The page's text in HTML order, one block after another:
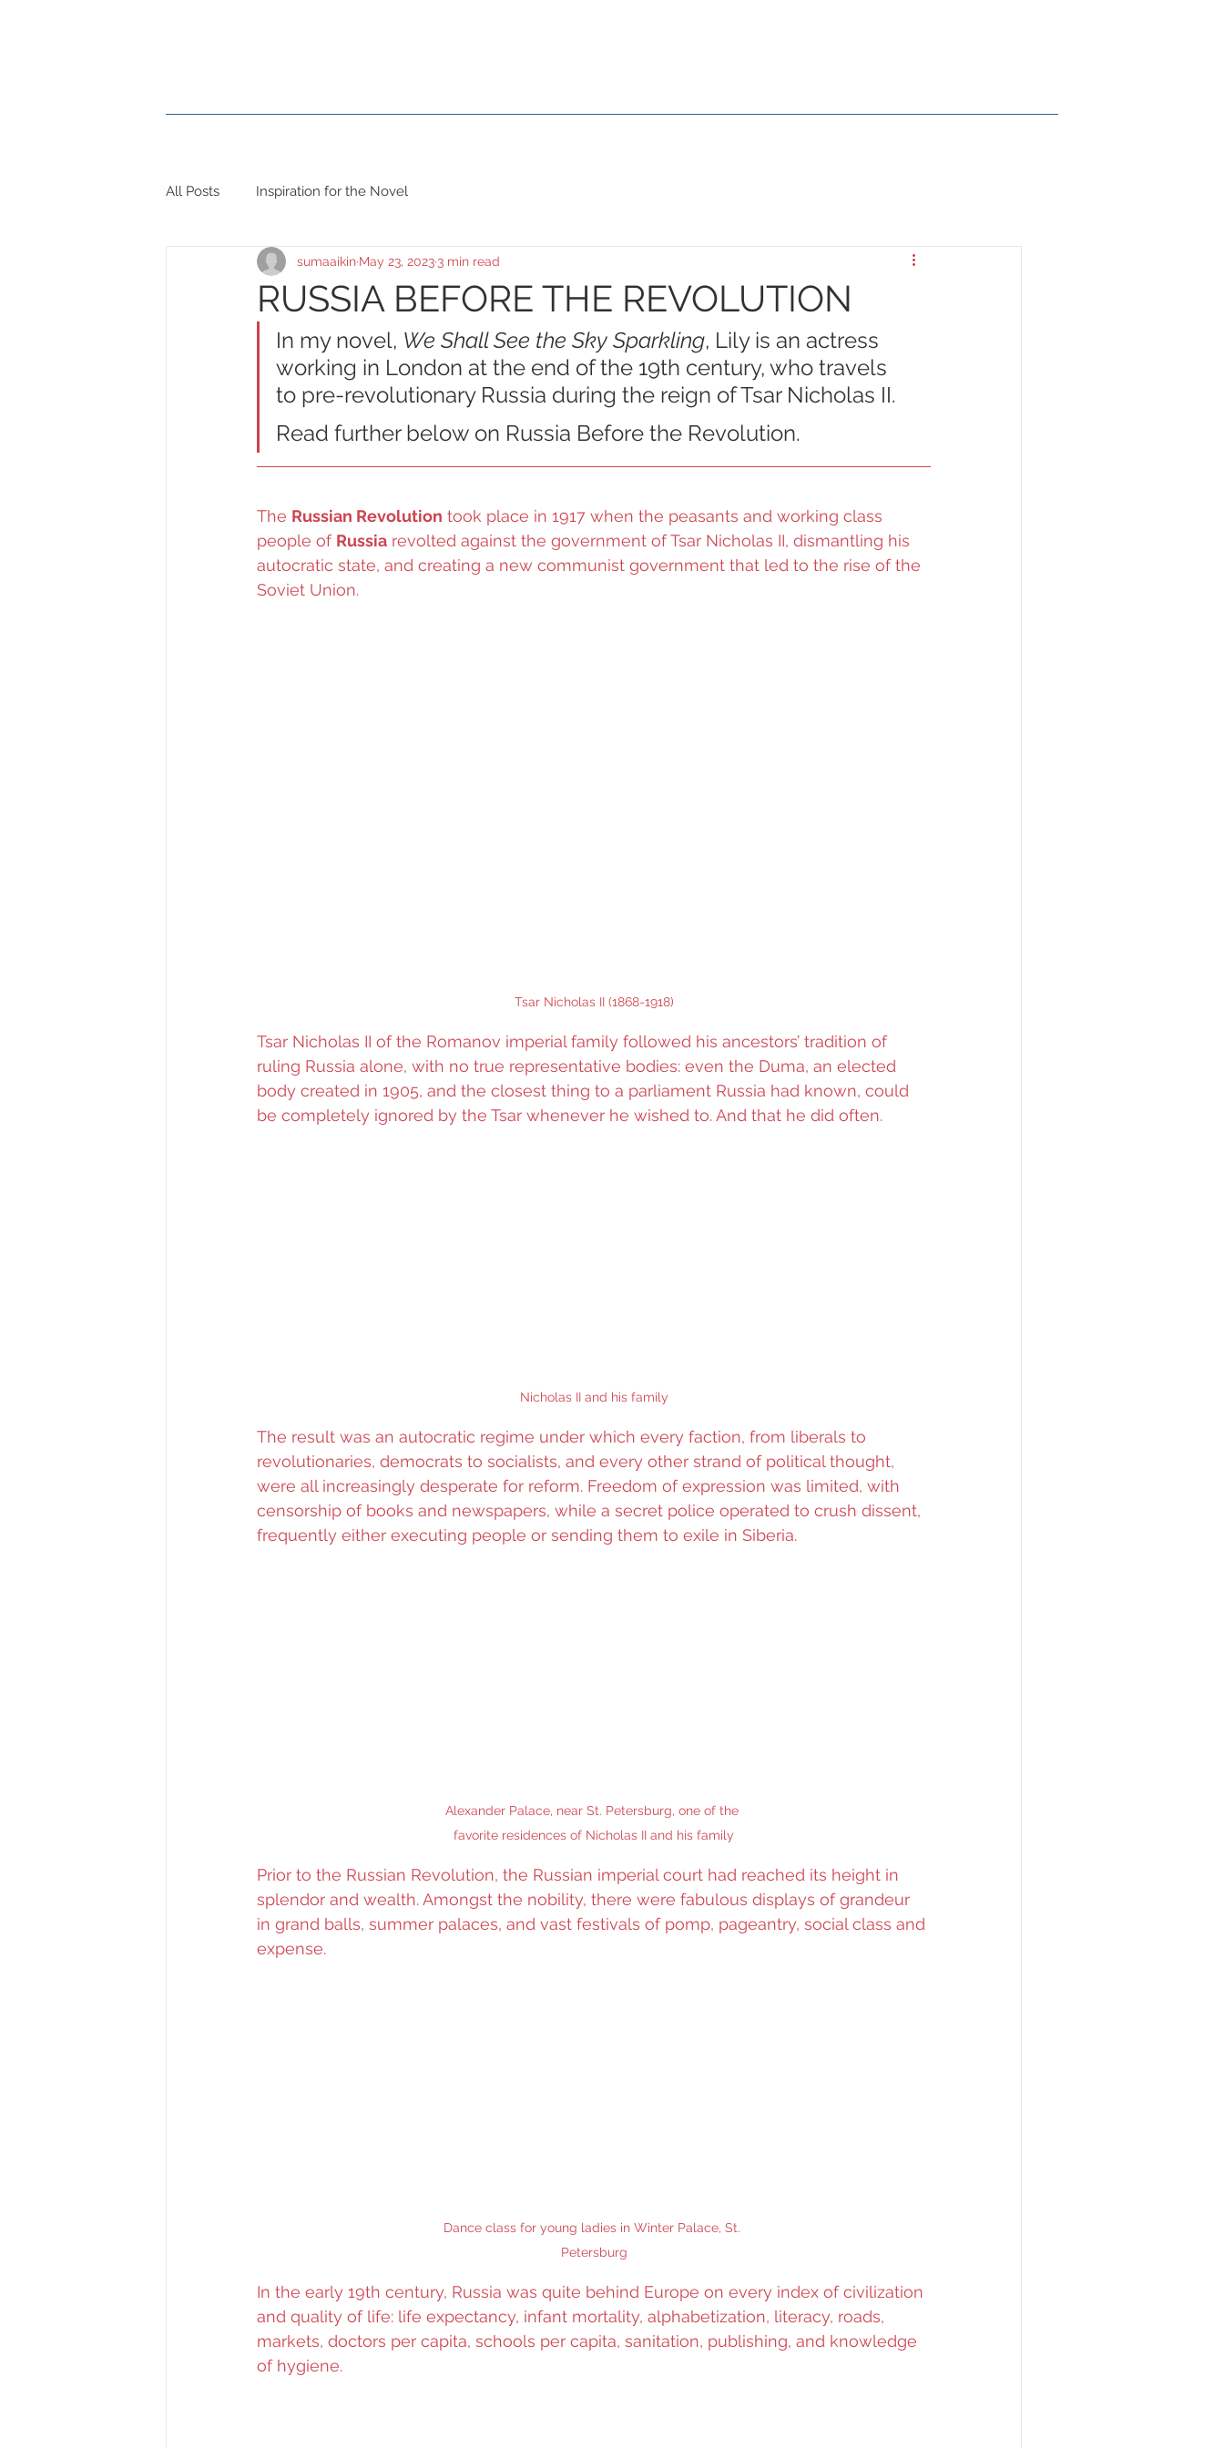
All Posts Inspiration for the Novel
RUSSIA BEFORE THE REVOLUTION
sumaaikin May 23, 2023 3 min read
In my novel, We Shall See the Sky Sparkling, Lily is an actress
working in London at the end of the 19th century, who travels
to pre-revolutionary Russia during the reign of Tsar Nicholas II.
Read further below on Russia Before the Revolution.
The Russian Revolution took place in 1917 when the peasants and working class
people of Russia revolted against the government of Tsar Nicholas II, dismantling his
autocratic state, and creating a new communist government that led to the rise of the
Soviet Union.
Tsar Nicholas II (1868-1918)
Tsar Nicholas II of the Romanov imperial family followed his ancestors’ tradition of
ruling Russia alone, with no true representative bodies: even the Duma, an elected
body created in 1905, and the closest thing to a parliament Russia had known, could
be completely ignored by the Tsar whenever he wished to. And that he did often.
Nicholas II and his family
The result was an autocratic regime under which every faction, from liberals to
revolutionaries, democrats to socialists, and every other strand of political thought,
were all increasingly desperate for reform. Freedom of expression was limited, with
censorship of books and newspapers, while a secret police operated to crush dissent,
frequently either executing people or sending them to exile in Siberia.
Alexander Palace, near St. Petersburg, one of the
favorite residences of Nicholas II and his family
Prior to the Russian Revolution, the Russian imperial court had reached its height in
splendor and wealth. Amongst the nobility, there were fabulous displays of grandeur
in grand balls, summer palaces, and vast festivals of pomp, pageantry, social class and
expense.
Dance class for young ladies in Winter Palace, St.
Petersburg
In the early 19th century, Russia was quite behind Europe on every index of civilization
and quality of life: life expectancy, infant mortality, alphabetization, literacy, roads,
markets, doctors per capita, schools per capita, sanitation, publishing, and knowledge
of hygiene.